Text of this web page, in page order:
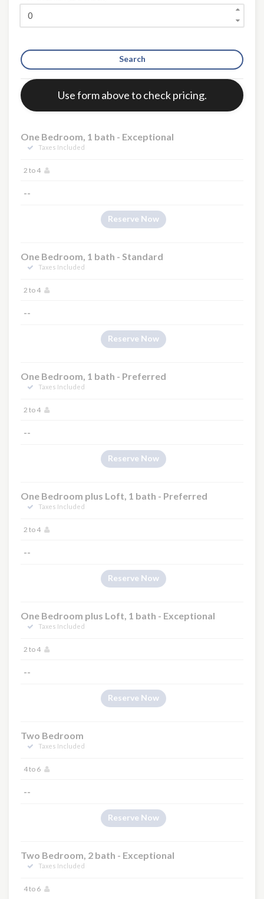
Search
Error:
Use form above to check pricing.
One Bedroom, 1 bath - Exceptional
Taxes Included
2 to 4
--
Reserve Now
One Bedroom, 1 bath - Standard
Taxes Included
2 to 4
--
Reserve Now
One Bedroom, 1 bath - Preferred
Taxes Included
2 to 4
--
Reserve Now
One Bedroom plus Loft, 1 bath - Preferred
Taxes Included
2 to 4
--
Reserve Now
One Bedroom plus Loft, 1 bath - Exceptional
Taxes Included
2 to 4
--
Reserve Now
Two Bedroom
Taxes Included
4 to 6
--
Reserve Now
Two Bedroom, 2 bath - Exceptional
Taxes Included
4 to 6